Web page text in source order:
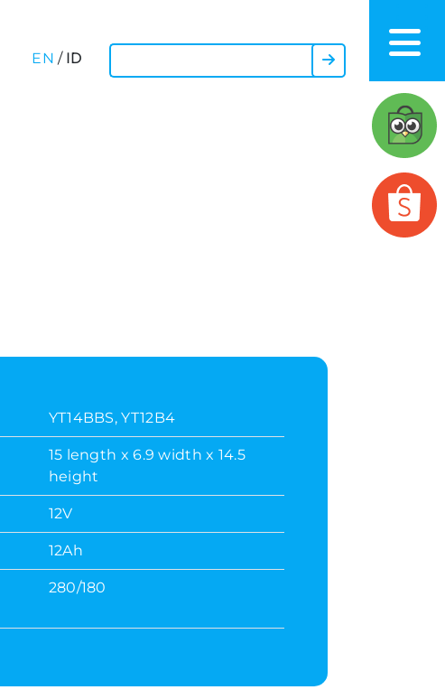
EN / ID
YT14BBS, YT12B4
15 length x 6.9 width x 14.5
height
12V
12Ah
280/180